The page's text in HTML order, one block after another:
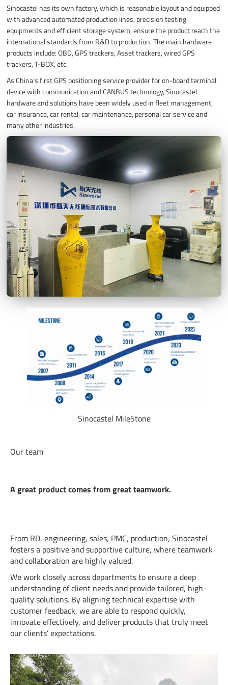
Sinocastel has its own factory, which is reasonable layout and equipped
with advanced automated production lines, precision testing
equipments and efficient storage system, ensure the product reach the
international standards from R&D to production. The main hardware
products include: OBD, GPS trackers, Asset trackers, wired GPS
trackers, T-BOX, etc.
As China’s first GPS positioning service provider for on-board terminal
device with communication and CANBUS technology, Sinocastel
hardware and solutions have been widely used in fleet management,
car insurance, car rental, car maintenance, personal car service and
many other industries.
Sinocastel MileStone
Our team
A great product comes from great teamwork.
From RD, engineering, sales, PMC, production, Sinocastel
fosters a positive and supportive culture, where teamwork
and collaboration are highly valued.
We work closely across departments to ensure a deep
understanding of client needs and provide tailored, high-
quality solutions. By aligning technical expertise with
customer feedback, we are able to respond quickly,
innovate effectively, and deliver products that truly meet
our clients’ expectations.